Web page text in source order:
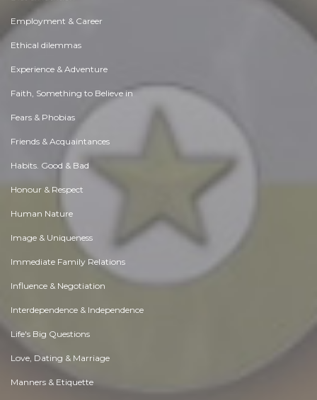
Employment & Career
Ethical dilemmas
Experience & Adventure
Faith, Something to Believe in
Fears & Phobias
Friends & Acquaintances
Habits. Good & Bad
Honour & Respect
Human Nature
Image & Uniqueness
Immediate Family Relations
Influence & Negotiation
Interdependence & Independence
Life's Big Questions
Love, Dating & Marriage
Manners & Etiquette